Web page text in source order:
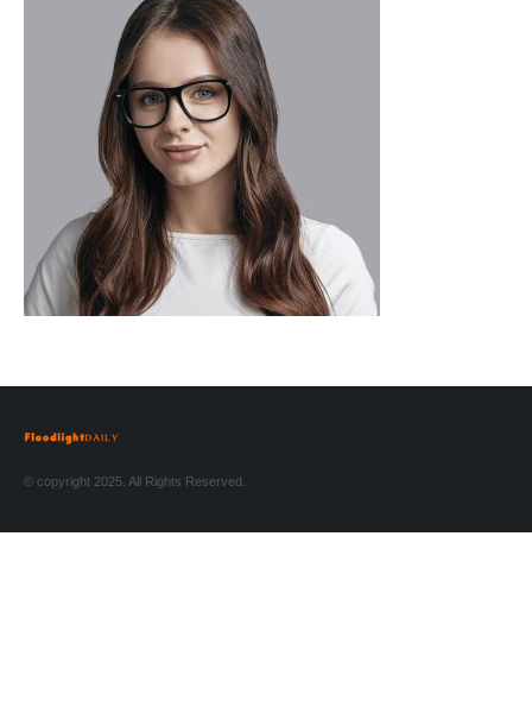
© copyright 2025. All Rights Reserved.